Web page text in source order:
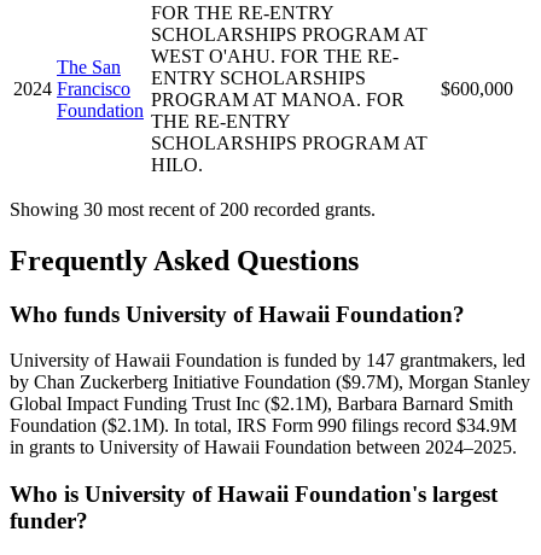
2024
The San
Francisco
Foundation
FOR THE RE-ENTRY
SCHOLARSHIPS PROGRAM AT
WEST O'AHU. FOR THE RE-
ENTRY SCHOLARSHIPS
PROGRAM AT MANOA. FOR
THE RE-ENTRY
SCHOLARSHIPS PROGRAM AT
HILO.
$600,000
Showing 30 most recent of 200 recorded grants.
Frequently Asked Questions
Who funds University of Hawaii Foundation?
University of Hawaii Foundation is funded by 147 grantmakers, led
by Chan Zuckerberg Initiative Foundation ($9.7M), Morgan Stanley
Global Impact Funding Trust Inc ($2.1M), Barbara Barnard Smith
Foundation ($2.1M). In total, IRS Form 990 filings record $34.9M
in grants to University of Hawaii Foundation between 2024–2025.
Who is University of Hawaii Foundation's largest
funder?